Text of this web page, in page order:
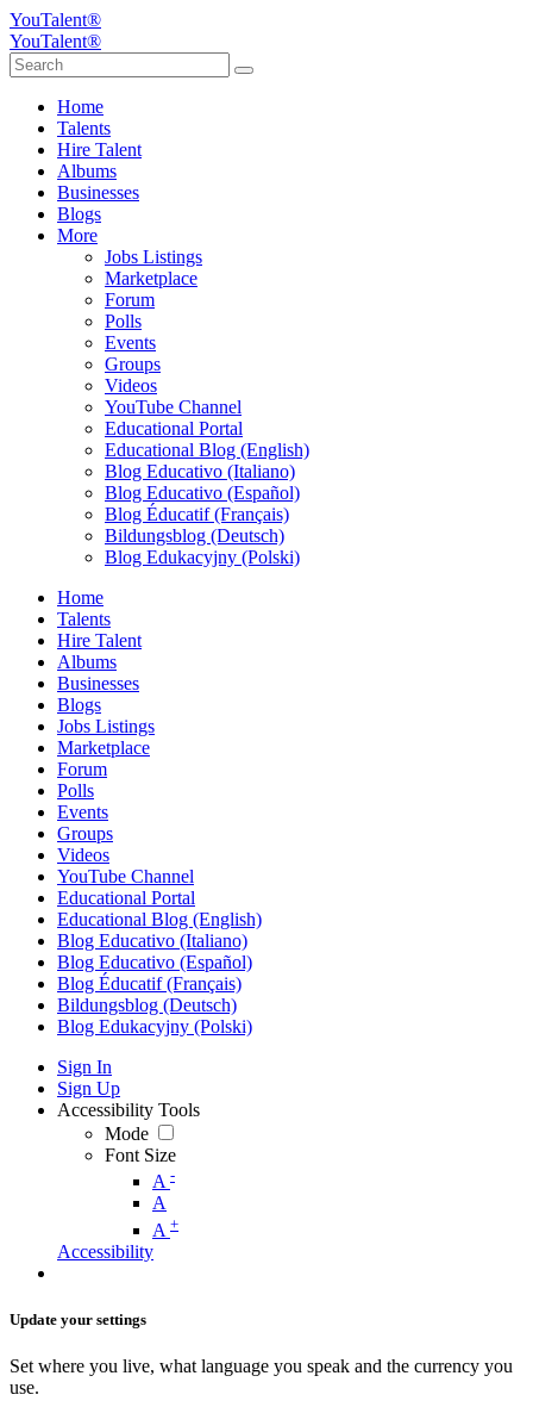
YouTalent®
YouTalent®
Home
Talents
Hire Talent
Albums
Businesses
Blogs
More
Jobs Listings
Marketplace
Forum
Polls
Events
Groups
Videos
YouTube Channel
Educational Portal
Educational Blog (English)
Blog Educativo (Italiano)
Blog Educativo (Español)
Blog Éducatif (Français)
Bildungsblog (Deutsch)
Blog Edukacyjny (Polski)
Home
Talents
Hire Talent
Albums
Businesses
Blogs
Jobs Listings
Marketplace
Forum
Polls
Events
Groups
Videos
YouTube Channel
Educational Portal
Educational Blog (English)
Blog Educativo (Italiano)
Blog Educativo (Español)
Blog Éducatif (Français)
Bildungsblog (Deutsch)
Blog Edukacyjny (Polski)
Sign In
Sign Up
Accessibility Tools
Mode
Font Size
A -
A
A +
Accessibility
Update your settings
Set where you live, what language you speak and the currency you
use.